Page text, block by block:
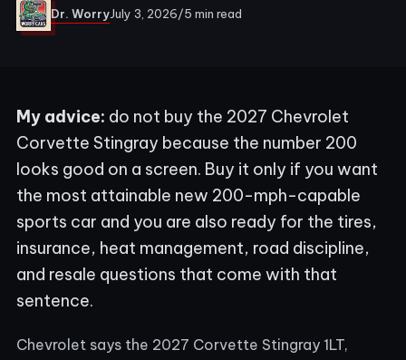
Dr. WorryJuly 3, 2026/5 min read
My advice: do not buy the 2027 Chevrolet
Corvette Stingray because the number 200
looks good on a screen. Buy it only if you want
the most attainable new 200-mph-capable
sports car and you are also ready for the tires,
insurance, heat management, road discipline,
and resale questions that come with that
sentence.
Chevrolet says the 2027 Corvette Stingray 1LT,